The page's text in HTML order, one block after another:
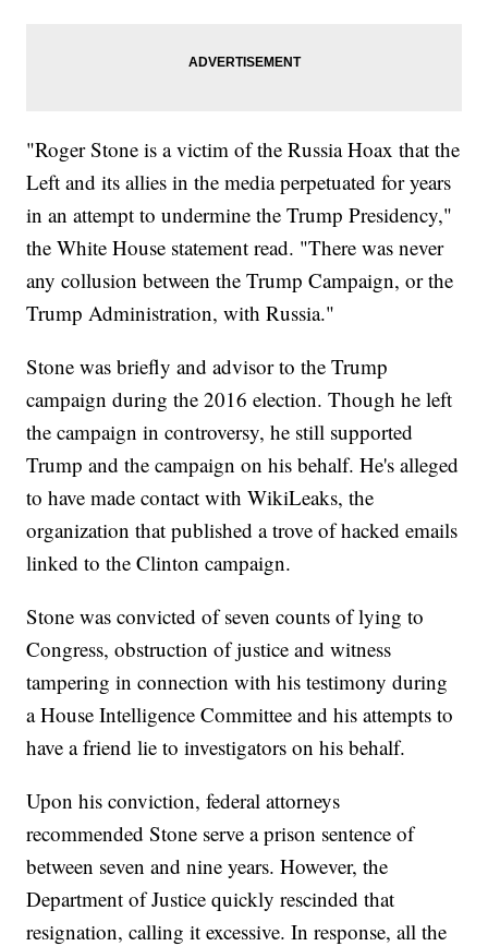
"Roger Stone is a victim of the Russia Hoax that the
Left and its allies in the media perpetuated for years
in an attempt to undermine the Trump Presidency,"
the White House statement read. "There was never
any collusion between the Trump Campaign, or the
Trump Administration, with Russia."
Stone was briefly and advisor to the Trump
campaign during the 2016 election. Though he left
the campaign in controversy, he still supported
Trump and the campaign on his behalf. He's alleged
to have made contact with WikiLeaks, the
organization that published a trove of hacked emails
linked to the Clinton campaign.
Stone was convicted of seven counts of lying to
Congress, obstruction of justice and witness
tampering in connection with his testimony during
a House Intelligence Committee and his attempts to
have a friend lie to investigators on his behalf.
Upon his conviction, federal attorneys
recommended Stone serve a prison sentence of
between seven and nine years. However, the
Department of Justice quickly rescinded that
resignation, calling it excessive. In response, all the